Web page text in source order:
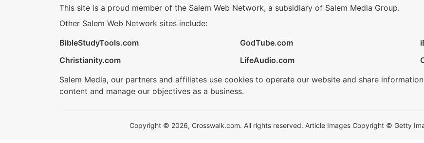
This site is a proud member of the Salem Web Network, a subsidiary of Salem Media Group.
Other Salem Web Network sites include:
BibleStudyTools.com
GodTube.com
Christianity.com
LifeAudio.com
Salem Media, our partners and affiliates use cookies to operate our website and share
content and manage our objectives as a business.
Copyright © 2026, Crosswalk.com. All rights reserved. Article Images Copyright © Getty